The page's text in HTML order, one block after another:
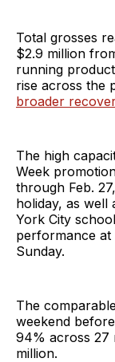
Total grosses
$2.9 million
running
rise across the
broader
The high
Week
through Feb.
holiday, as
York City
performance at
Sunday.
The
weekend
94% across 27
million.